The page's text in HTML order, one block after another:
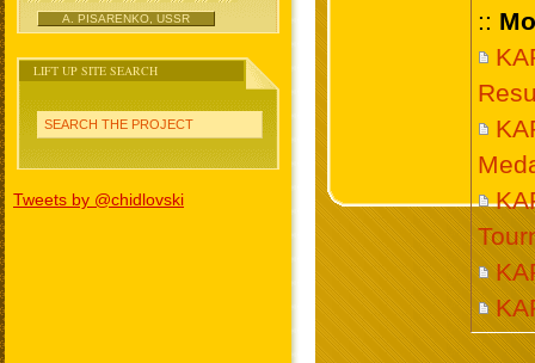
A. PISARENKO, USSR
LIFT UP SITE SEARCH
SEARCH THE PROJECT
Tweets by @chidlovski
::